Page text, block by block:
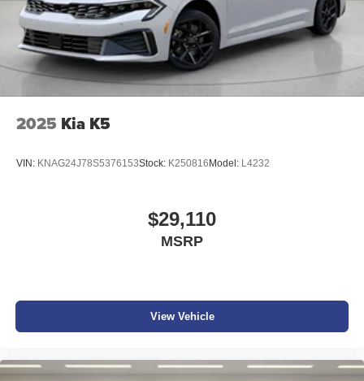
2025 Kia K5
VIN: KNAG24J78S5376153Stock: K250816 Model: L4232
$29,110
MSRP
View Vehicle